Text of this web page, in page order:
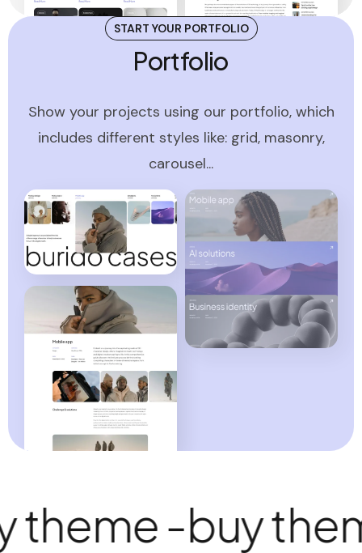
START YOUR PORTFOLIO
Portfolio
Show your projects using our portfolio, which
includes different styles like: grid, masonry,
carousel...
-buy